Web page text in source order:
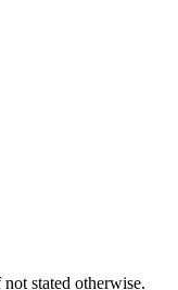
not stated otherwise.